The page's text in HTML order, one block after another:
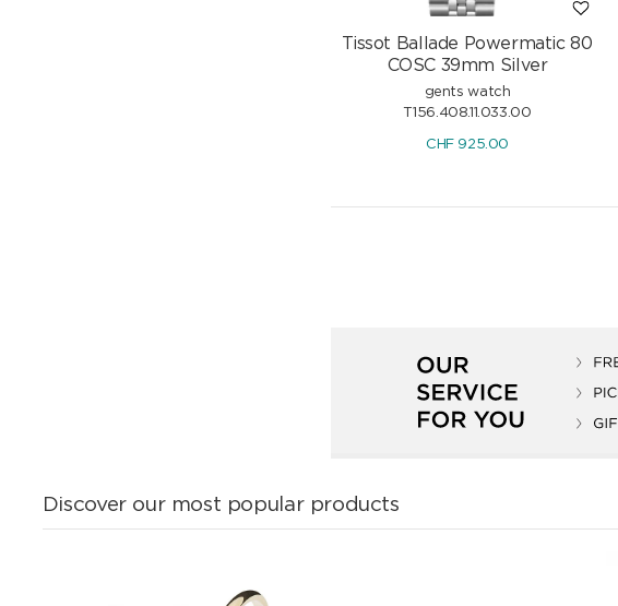
Tissot Ballade Powermatic 80
COSC 39mm Silver
gents watch
T156.408.11.033.00
CHF925.00
Discover our most popular products